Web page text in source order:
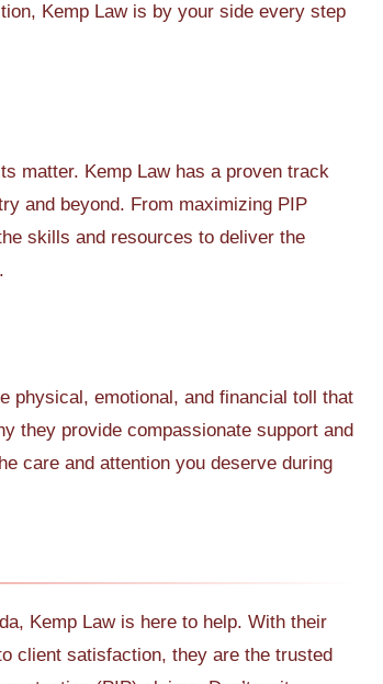
Kemp Law is by your side every step
matter. Kemp Law has a proven track
and beyond. From maximizing PIP
skills and resources to deliver the
physical, emotional, and financial toll that
they provide compassionate support and
care and attention you deserve during
Kemp Law is here to help. With their
client satisfaction, they are the trusted